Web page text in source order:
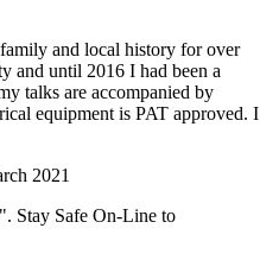
and local history for over
and until 2016 I had been a
talks are accompanied by
equipment is PAT approved. I
2021
Stay Safe On-Line to